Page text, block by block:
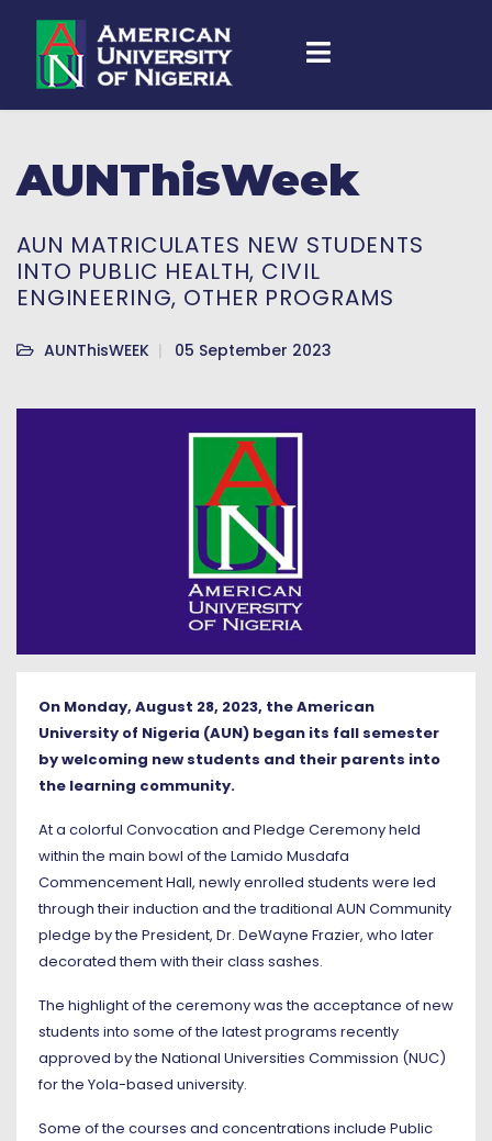
AUNThisWeek
AUN MATRICULATES NEW STUDENTS
INTO PUBLIC HEALTH, CIVIL
ENGINEERING, OTHER PROGRAMS
AUNThisWEEK 05 September 2023
On Monday, August 28, 2023, the American
University of Nigeria (AUN) began its fall semester
by welcoming new students and their parents into
the learning community.
At a colorful Convocation and Pledge Ceremony held
within the main bowl of the Lamido Musdafa
Commencement Hall, newly enrolled students were led
through their induction and the traditional AUN Community
pledge by the President, Dr. DeWayne Frazier, who later
decorated them with their class sashes.
The highlight of the ceremony was the acceptance of new
students into some of the latest programs recently
approved by the National Universities Commission (NUC)
for the Yola-based university.
Some of the courses and concentrations include Public